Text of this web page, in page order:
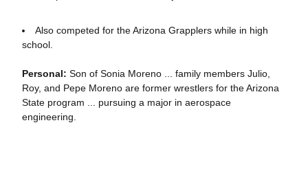
Also competed for the Arizona Grapplers while in high
school.
Personal: Son of Sonia Moreno ... family members Julio,
Roy, and Pepe Moreno are former wrestlers for the Arizona
State program ... pursuing a major in aerospace
engineering.